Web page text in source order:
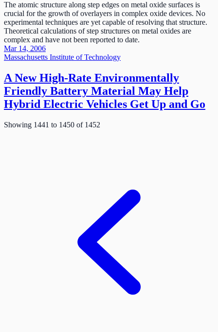
The atomic structure along step edges on metal oxide surfaces is
crucial for the growth of overlayers in complex oxide devices. No
experimental techniques are yet capable of resolving that structure.
Theoretical calculations of step structures on metal oxides are
complex and have not been reported to date.
Mar 14, 2006
Massachusetts Institute of Technology
A New High-Rate Environmentally
Friendly Battery Material May Help
Hybrid Electric Vehicles Get Up and Go
Showing 1441 to 1450 of 1452